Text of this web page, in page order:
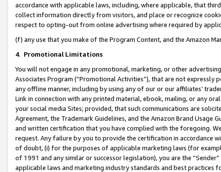
accordance with applicable laws, including, where applicable, that
collect information directly from visitors, and place or recognize
respect to opting-out from online advertising where required by
(f) any use that you make of the Program Content, and the Amazon
4. Promotional Limitations
You will not engage in any promotional, marketing, or other
Associates Program (“Promotional Activities”), that are not expressly
any offline manner, including by using any of our or our affiliates’
Link in connection with any printed material, ebook, mailing, or any
your social media Sites; provided, that such communications are
Agreement, the Trademark Guidelines, and the Amazon Brand
and written certification that you have complied with the foregoing.
request. Any failure by you to provide the certification in accordance
of doubt, (i) for the purposes of applicable marketing laws (for
of 1991 and any similar or successor legislation), you are the
applicable laws and marketing industry standards and best practices